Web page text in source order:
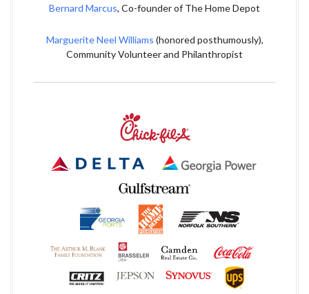
Bernard Marcus, Co-founder of The Home Depot
Marguerite Neel Williams (honored posthumously),
Community Volunteer and Philanthropist